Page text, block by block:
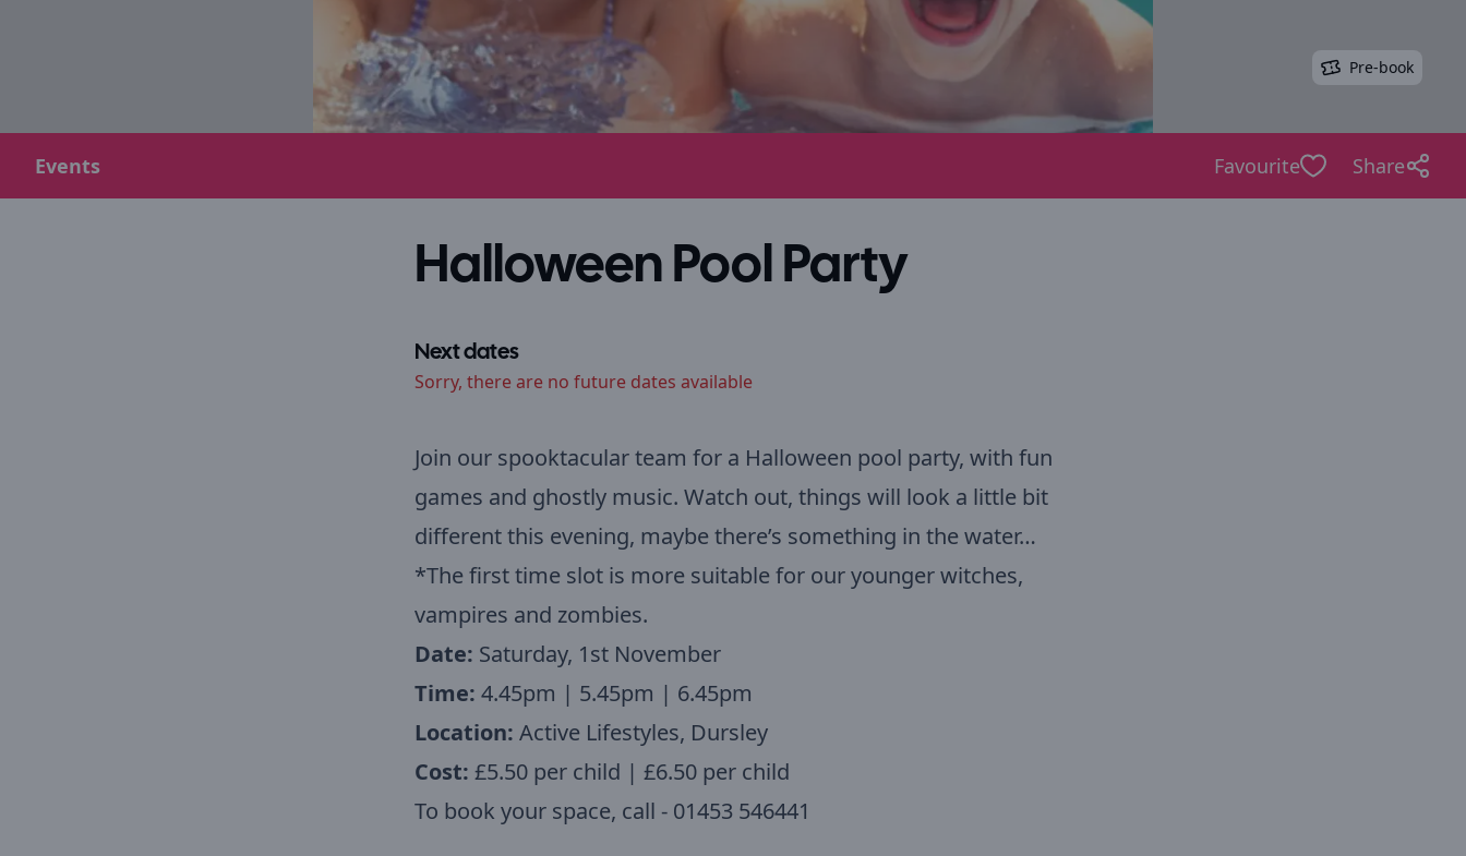
Pre-book
Events Favourite Share
Halloween Pool Party
Next dates
Sorry, there are no future dates available
Join our spooktacular team for a Halloween pool party, with fun
games and ghostly music. Watch out, things will look a little bit
different this evening, maybe there’s something in the water…
*The first time slot is more suitable for our younger witches,
vampires and zombies.
Date: Saturday, 1st November
Time: 4.45pm | 5.45pm | 6.45pm
Location: Active Lifestyles, Dursley
Cost: £5.50 per child | £6.50 per child
To book your space, call - 01453 546441